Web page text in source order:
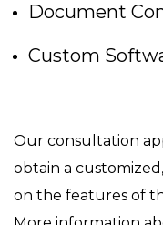
Document
Custom
Our consultation
obtain a
on the features of